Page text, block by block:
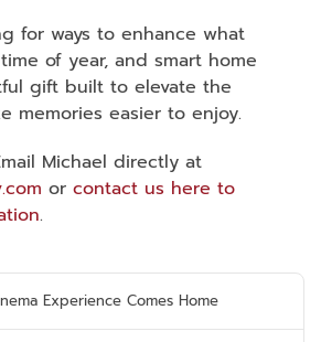
for ways to enhance what
of year, and smart home
gift built to elevate the
memories easier to enjoy.
Michael directly at
or contact us here to
.
Experience Comes Home